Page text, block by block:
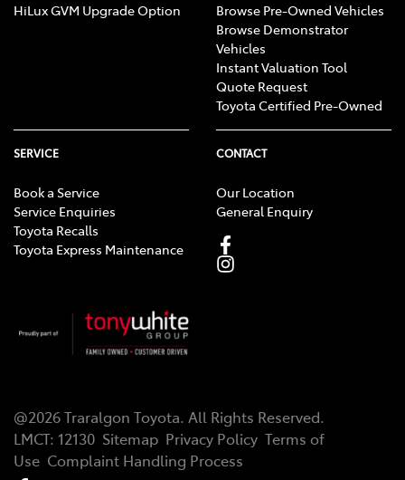
HiLux GVM Upgrade Option
Browse Pre-Owned Vehicles
Browse Demonstrator
Vehicles
Instant Valuation Tool
Quote Request
Toyota Certified Pre-Owned
SERVICE
Book a Service
Service Enquiries
Toyota Recalls
Toyota Express Maintenance
CONTACT
Our Location
General Enquiry
@2026Traralgon Toyota. All Rights Reserved.
LMCT: 12130 Sitemap Privacy Policy Terms of
Use Complaint Handling Process